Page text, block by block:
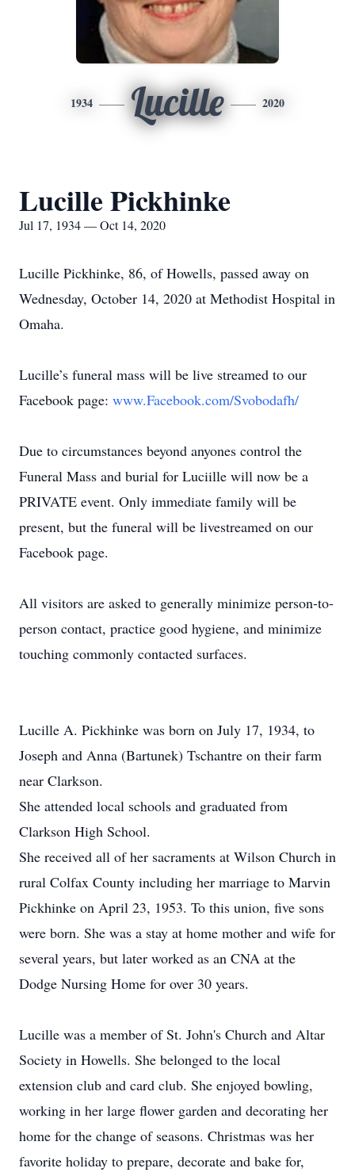
1934 Lucille 2020
Lucille Pickhinke
Jul 17, 1934 — Oct 14, 2020
Lucille Pickhinke, 86, of Howells, passed away on
Wednesday, October 14, 2020 at Methodist Hospital in
Omaha.
Lucille’s funeral mass will be live streamed to our
Facebook page: www.Facebook.com/Svobodafh/
Due to circumstances beyond anyones control the
Funeral Mass and burial for Luciille will now be a
PRIVATE event. Only immediate family will be
present, but the funeral will be livestreamed on our
Facebook page.
All visitors are asked to generally minimize person-to-
person contact, practice good hygiene, and minimize
touching commonly contacted surfaces.
Lucille A. Pickhinke was born on July 17, 1934, to
Joseph and Anna (Bartunek) Tschantre on their farm
near Clarkson.
She attended local schools and graduated from
Clarkson High School.
She received all of her sacraments at Wilson Church in
rural Colfax County including her marriage to Marvin
Pickhinke on April 23, 1953. To this union, five sons
were born. She was a stay at home mother and wife for
several years, but later worked as an CNA at the
Dodge Nursing Home for over 30 years.
Lucille was a member of St. John's Church and Altar
Society in Howells. She belonged to the local
extension club and card club. She enjoyed bowling,
working in her large flower garden and decorating her
home for the change of seasons. Christmas was her
favorite holiday to prepare, decorate and bake for,